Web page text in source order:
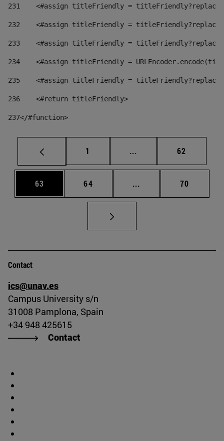
231
<#assign titleFriendly =
232
<#assign titleFriendly =
233
<#assign titleFriendly =
234
<#assign titleFriendly =
235
<#assign titleFriendly =
236
    <#return titleFriendly>
237</#function>
Page
1 ... Intermediate pages
Page
62
Page
63 Page
64 ... Intermediate pages
Page
70
Contact
ics@unav.es
Campus University s/n
31008 Pamplona, Spain
+34 948 425615
Contact